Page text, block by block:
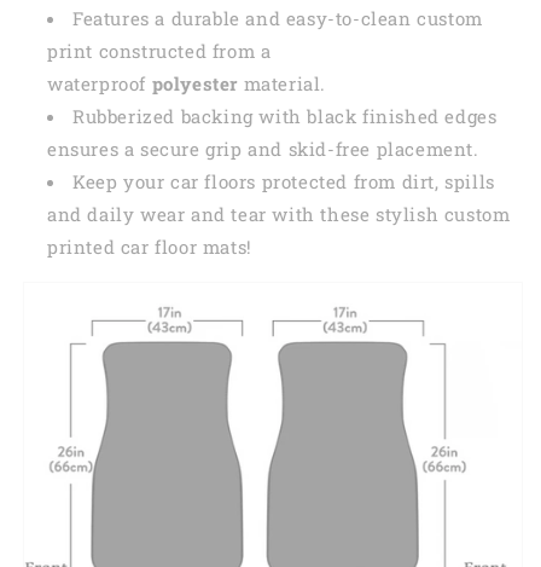
Features a durable and easy-to-clean custom
print constructed from a
waterproof polyester material.
Rubberized backing with black finished edges
ensures a secure grip and skid-free placement.
Keep your car floors protected from dirt, spills
and daily wear and tear with these stylish custom
printed car floor mats!